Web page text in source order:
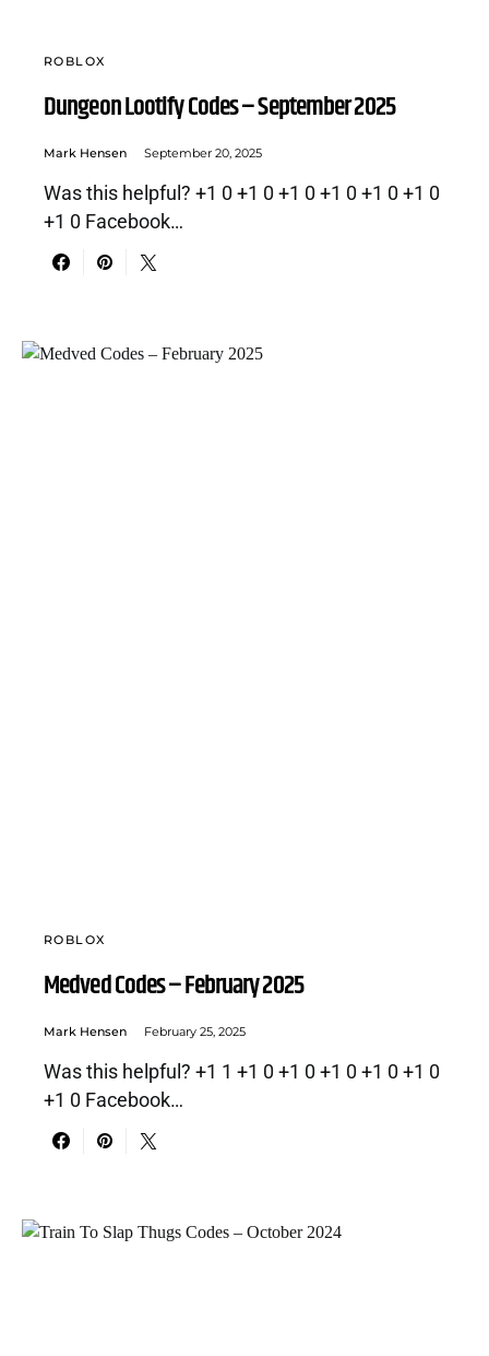
ROBLOX
Dungeon Lootify Codes – September 2025
Mark Hensen September 20, 2025
Was this helpful? +1 0 +1 0 +1 0 +1 0 +1 0 +1 0
+1 0 Facebook…
ROBLOX
Medved Codes – February 2025
Mark Hensen February 25, 2025
Was this helpful? +1 1 +1 0 +1 0 +1 0 +1 0 +1 0
+1 0 Facebook…